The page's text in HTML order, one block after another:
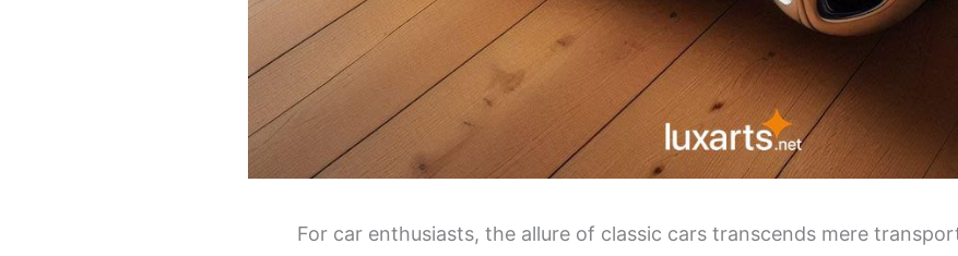
For car enthusiasts, the allure of classic cars transcends mere